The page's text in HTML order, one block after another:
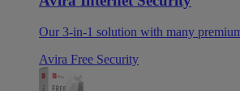
Our 3-in-1 solution with many
Avira Free Security